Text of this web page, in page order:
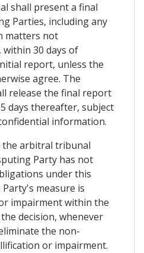
shall present a final
Parties, including any
matters not
30 days of
report, unless the
agree. The
release the final report
days thereafter, subject
information.
the arbitral tribunal
Party has not
under this
measure is
impairment within the
decision, whenever
the non-
or impairment.